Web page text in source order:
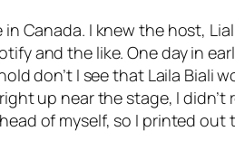
Canada. I knew the host,
and the like. One day in
don’t I see that Laila Biali
up near the stage, I didn’t
of myself, so I printed out